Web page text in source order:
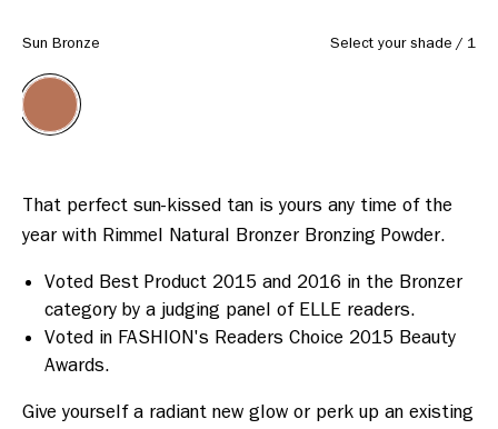
Sun Bronze Select your shade / 1
That perfect sun-kissed tan is yours any time of the
Voted Best Product 2015 and 2016 in the Bronzer
category by a judging panel of ELLE readers.
Voted in FASHION's Readers Choice 2015 Beauty
Awards.
Give yourself a radiant new glow or perk up an existing